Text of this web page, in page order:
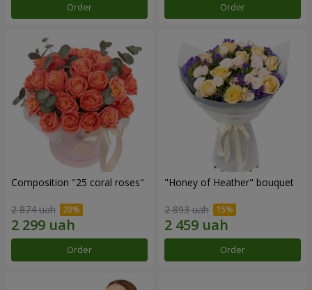
Order Order
Composition "25 coral roses"
2 874 uah
Order
"Honey of Heather" bouquet
2 893 uah
Order